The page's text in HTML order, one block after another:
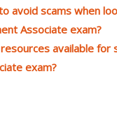
avoid scams when
Associate exam?
available
exam?